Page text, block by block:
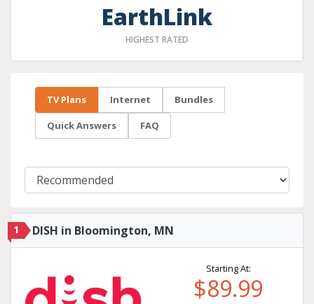
EarthLink
HIGHEST RATED
TV Plans Internet Bundles
Quick Answers FAQ
1 DISH in Bloomington, MN
Starting At:
$89.99